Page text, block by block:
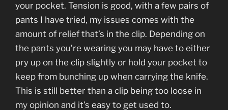
your pocket. Tension is good, with a few pairs of
pants I have tried, my issues comes with the
amount of relief that’s in the clip. Depending on
the pants you’re wearing you may have to either
pry up on the clip slightly or hold your pocket to
keep from bunching up when carrying the knife.
This is still better than a clip being too loose in
my opinion and it’s easy to get used to.